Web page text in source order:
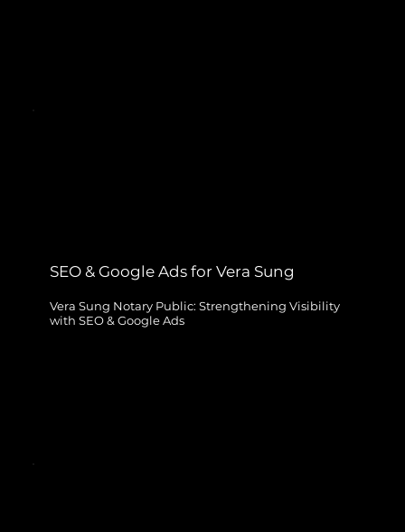
SEO & Google Ads for Vera Sung
Vera Sung Notary Public: Strengthening Visibility
with SEO & Google Ads